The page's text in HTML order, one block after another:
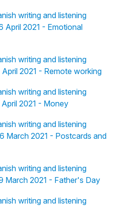
writing and listening
April 2021 - Emotional
writing and listening
2021 - Remote working
writing and listening
2021 - Money
writing and listening
March 2021 - Postcards and
writing and listening
March 2021 - Father's Day
writing and listening